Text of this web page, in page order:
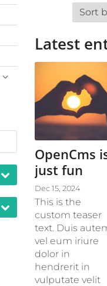
Sort
Latest
OpenCms
just fun
Dec 15, 2024
This is the
custom teaser
text. Duis
vel eum iriure
dolor in
hendrerit in
vulputate velit